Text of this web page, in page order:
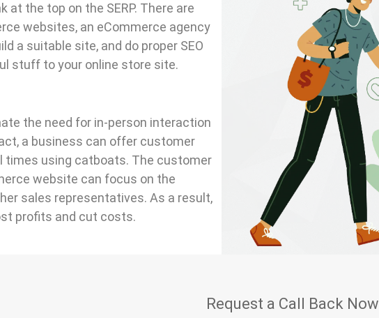
at the top on the SERP. There are
websites, an eCommerce agency
a suitable site, and do proper SEO
stuff to your online store site.
the need for in-person interaction
a business can offer customer
times using catboats. The customer
website can focus on the
sales representatives. As a result,
profits and cut costs.
Request a Call Back Now